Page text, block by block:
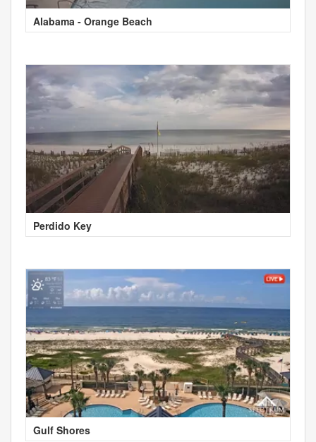
Alabama - Orange Beach
Perdido Key
Gulf Shores